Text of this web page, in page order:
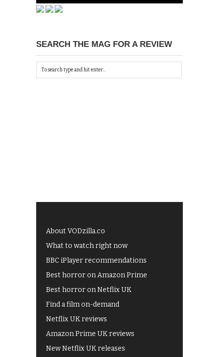
SEARCH THE MAG FOR A REVIEW
About VODzilla.co
What to watch right now
BBC iPlayer recommendations
Best horror on Amazon Prime
Best horror on Netflix UK
Find a film on-demand
Netflix UK reviews
Amazon Prime UK reviews
New Netflix UK releases